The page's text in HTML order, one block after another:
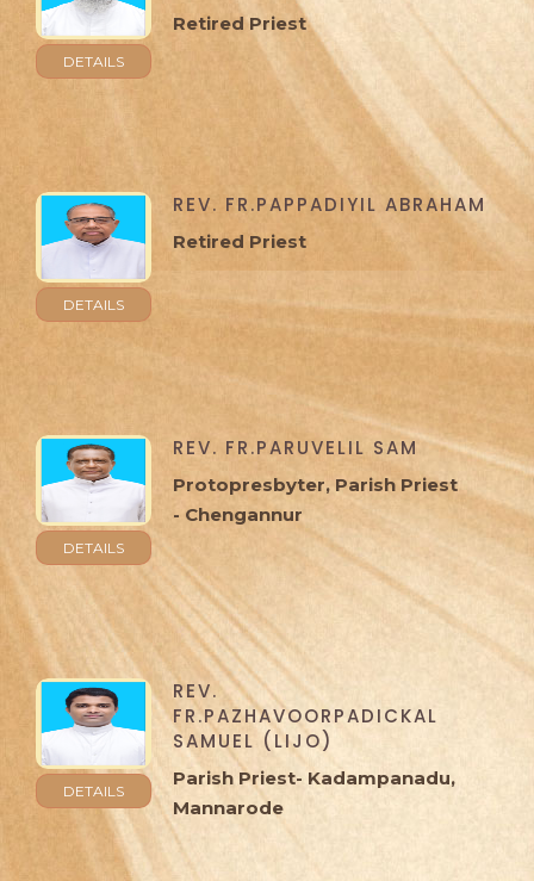
DETAILS
Retired Priest
DETAILS
REV. FR.PAPPADIYIL ABRAHAM
Retired Priest
DETAILS
REV. FR.PARUVELIL SAM
Protopresbyter, Parish Priest
- Chengannur
DETAILS
REV.
FR.PAZHAVOORPADICKAL
SAMUEL (LIJO)
Parish Priest- Kadampanadu,
Mannarode